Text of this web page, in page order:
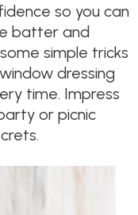
so you can
batter and
simple tricks
dressing
time. Impress
or picnic